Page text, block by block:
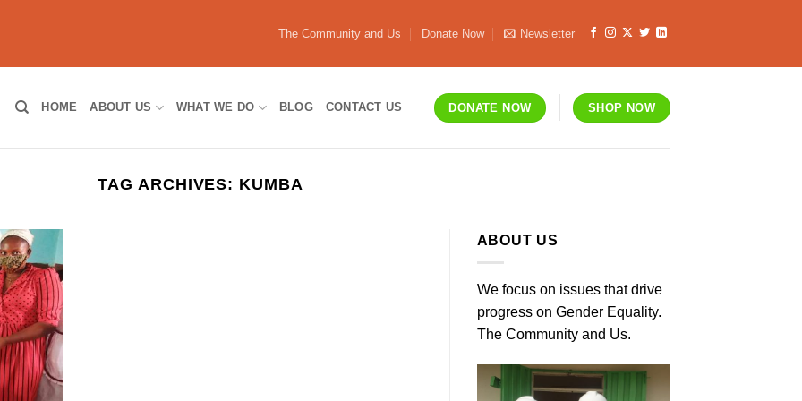
The Community and Us Donate Now Newsletter
HOME ABOUT US WHAT WE DO BLOG CONTACT US DONATE NOW SHOP NOW
TAG ARCHIVES: KUMBA
ABOUT US
We focus on issues that drive
progress on Gender Equality.
The Community and Us.